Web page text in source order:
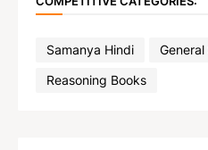
Samanya Hindi
Reasoning Books